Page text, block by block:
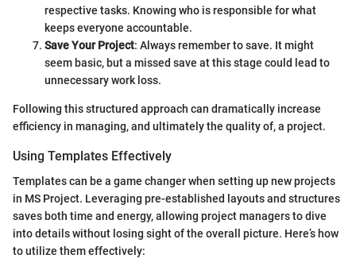
respective tasks. Knowing who is responsible for what
keeps everyone accountable.
Save Your Project: Always remember to save. It might
seem basic, but a missed save at this stage could lead to
unnecessary work loss.
Following this structured approach can dramatically increase
efficiency in managing, and ultimately the quality of, a project.
Using Templates Effectively
Templates can be a game changer when setting up new projects
in MS Project. Leveraging pre-established layouts and structures
saves both time and energy, allowing project managers to dive
into details without losing sight of the overall picture. Here’s how
to utilize them effectively: